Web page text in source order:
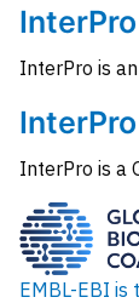
InterPro is
InterPro is a
EMBL-EBI is